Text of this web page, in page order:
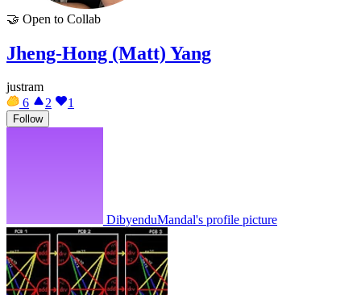
🤝 Open to Collab
Jheng-Hong (Matt) Yang
justram
6
2 1
Follow
DibyenduMandal's profile picture